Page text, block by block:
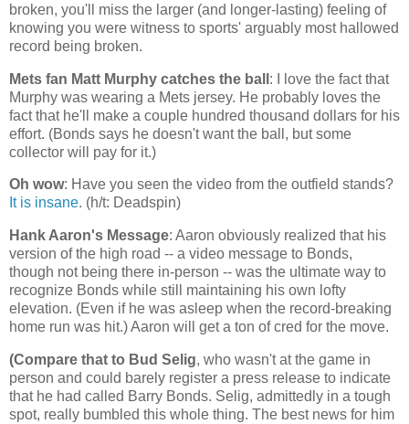
broken, you'll miss the larger (and longer-lasting) feeling of
knowing you were witness to sports' arguably most hallowed
record being broken.
Mets fan Matt Murphy catches the ball : I love the fact that
Murphy was wearing a Mets jersey. He probably loves the
fact that he'll make a couple hundred thousand dollars for his
effort. (Bonds says he doesn't want the ball, but some
collector will pay for it.)
Oh wow: Have you seen the video from the outfield stands?
It is insane. (h/t: Deadspin)
Hank Aaron's Message: Aaron obviously realized that his
version of the high road -- a video message to Bonds,
though not being there in-person -- was the ultimate way to
recognize Bonds while still maintaining his own lofty
elevation. (Even if he was asleep when the record-breaking
home run was hit.) Aaron will get a ton of cred for the move.
(Compare that to Bud Selig, who wasn't at the game in
person and could barely register a press release to indicate
that he had called Barry Bonds. Selig, admittedly in a tough
spot, really bumbled this whole thing. The best news for him